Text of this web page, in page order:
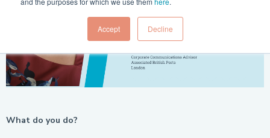
Accept Decline
What do you do?